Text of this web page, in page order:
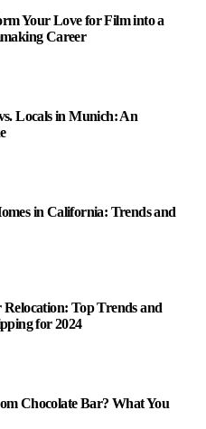
Your Love for Film into a
Career
Locals in Munich: An
in California: Trends and
Top Trends and
for 2024
Chocolate Bar? What You